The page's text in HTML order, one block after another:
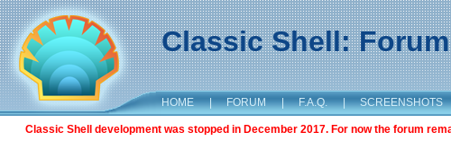
Classic Shell: Forum
HOME | FORUM | F.A.Q. | SCREENSHOTS
Classic Shell development was stopped in December 2017. For now the forum